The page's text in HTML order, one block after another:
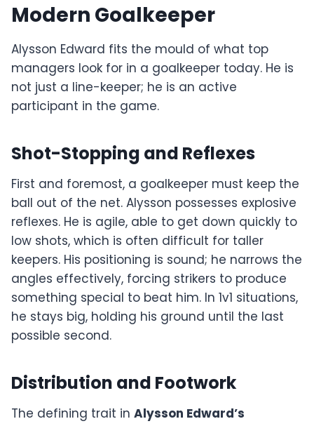
Modern Goalkeeper
Alysson Edward fits the mould of what top
managers look for in a goalkeeper today. He is
not just a line-keeper; he is an active
participant in the game.
Shot-Stopping and Reflexes
First and foremost, a goalkeeper must keep the
ball out of the net. Alysson possesses explosive
reflexes. He is agile, able to get down quickly to
low shots, which is often difficult for taller
keepers. His positioning is sound; he narrows the
angles effectively, forcing strikers to produce
something special to beat him. In 1v1 situations,
he stays big, holding his ground until the last
possible second.
Distribution and Footwork
The defining trait in Alysson Edward’s